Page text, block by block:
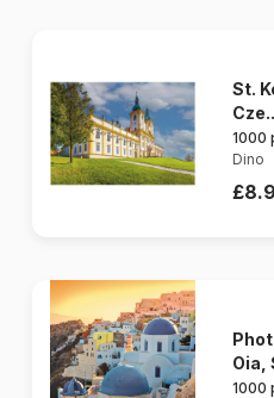
St.
1000
Dino
Oia,
1000